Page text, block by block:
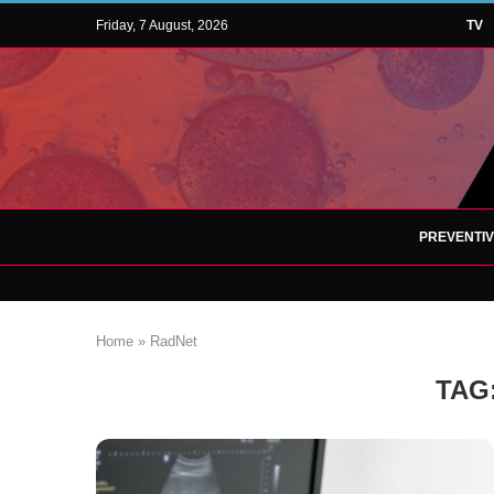
Friday, 7 August, 2026 TV
Home » RadNet